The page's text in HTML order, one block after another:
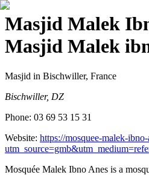
Masjid Malek
Masjid Malek
Masjid in Bischwiller, France
Bischwiller, DZ
Phone: 03 69 53 15 31
Website: https://mosquee-malek-ibno-
Mosquée Malek Ibno Anes is a